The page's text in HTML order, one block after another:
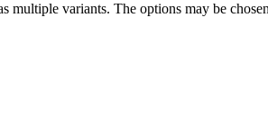
multiple variants. The options may be